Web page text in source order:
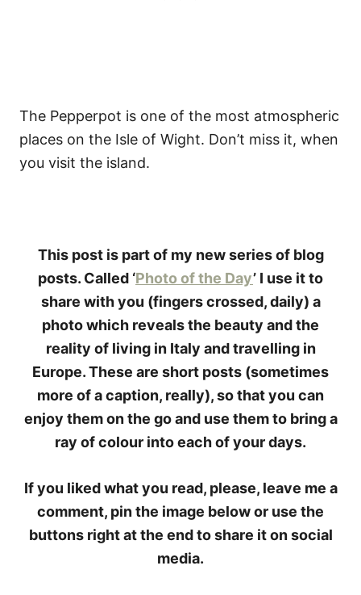
The Pepperpot is one of the most atmospheric
places on the Isle of Wight. Don’t miss it, when
you visit the island.
This post is part of my new series of blog
posts. Called ‘Photo of the Day’ I use it to
share with you (fingers crossed, daily) a
photo which reveals the beauty and the
reality of living in Italy and travelling in
Europe. These are short posts (sometimes
more of a caption, really), so that you can
enjoy them on the go and use them to bring a
ray of colour into each of your days.
If you liked what you read, please, leave me a
comment, pin the image below or use the
buttons right at the end to share it on social
media.